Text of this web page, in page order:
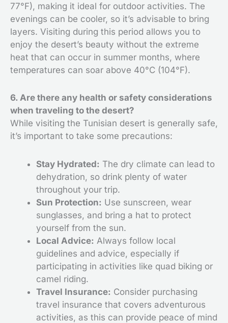
77°F), making it ideal for outdoor activities. The
evenings can be cooler, so it’s advisable to bring
layers. Visiting during this period allows you to
enjoy the desert’s beauty without the extreme
heat that can occur in summer months, where
temperatures can soar above 40°C (104°F).
6. Are there any health or safety considerations
when traveling to the desert?
While visiting the Tunisian desert is generally safe,
it’s important to take some precautions:
Stay Hydrated: The dry climate can lead to
dehydration, so drink plenty of water
throughout your trip.
Sun Protection: Use sunscreen, wear
sunglasses, and bring a hat to protect
yourself from the sun.
Local Advice: Always follow local
guidelines and advice, especially if
participating in activities like quad biking or
camel riding.
Travel Insurance: Consider purchasing
travel insurance that covers adventurous
activities, as this can provide peace of mind